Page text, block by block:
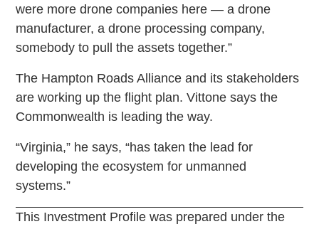
were more drone companies here — a drone
manufacturer, a drone processing company,
somebody to pull the assets together.”
The Hampton Roads Alliance and its stakeholders
are working up the flight plan. Vittone says the
Commonwealth is leading the way.
“Virginia,” he says, “has taken the lead for
developing the ecosystem for unmanned
systems.”
This Investment Profile was prepared under the